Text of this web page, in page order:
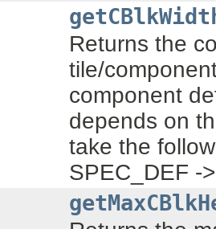
Returns the
tile/
component
depends on
take the
SPEC_DEF -